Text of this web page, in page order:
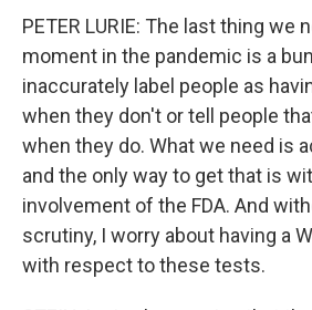
PETER LURIE: The last thing we
moment in the pandemic is a
inaccurately label people as
when they don't or tell people
when they do. What we need is
and the only way to get that is
involvement of the FDA. And
scrutiny, I worry about having a
with respect to these tests.